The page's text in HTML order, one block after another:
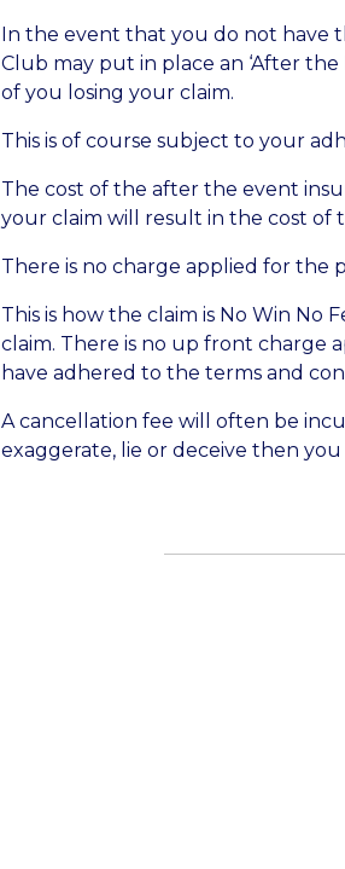
In the event that you do not have
Club may put in place an ‘After
of you losing your claim.
This is of course subject to your
The cost of the after the event
your claim will result in the cost of
There is no charge applied for the
This is how the claim is No Win No
claim. There is no up front charge
have adhered to the terms and
A cancellation fee will often be
exaggerate, lie or deceive then